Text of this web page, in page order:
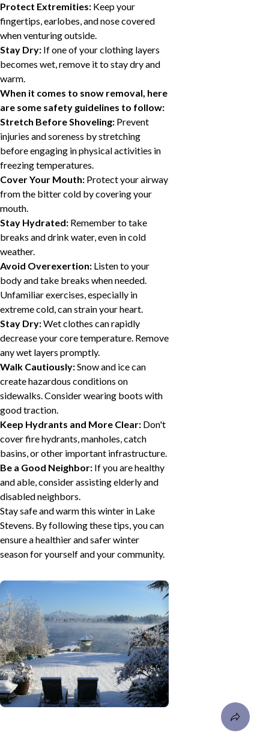
Protect Extremities: Keep your
fingertips, earlobes, and nose covered
when venturing outside.
Stay Dry: If one of your clothing layers
becomes wet, remove it to stay dry and
warm.
When it comes to snow removal, here
are some safety guidelines to follow:
Stretch Before Shoveling: Prevent
injuries and soreness by stretching
before engaging in physical activities in
freezing temperatures.
Cover Your Mouth: Protect your airway
from the bitter cold by covering your
mouth.
Stay Hydrated: Remember to take
breaks and drink water, even in cold
weather.
Avoid Overexertion: Listen to your
body and take breaks when needed.
Unfamiliar exercises, especially in
extreme cold, can strain your heart.
Stay Dry:Wet clothes can rapidly
decrease your core temperature. Remove
any wet layers promptly.
Walk Cautiously:Snow and ice can
create hazardous conditions on
sidewalks. Consider wearing boots with
good traction.
Keep Hydrants and More Clear: Don't
cover fire hydrants, manholes, catch
basins, or other important infrastructure.
Be a Good Neighbor: If you are healthy
and able, consider assisting elderly and
disabled neighbors.
Stay safe and warm this winter in Lake
Stevens. By following these tips, you can
ensure a healthier and safer winter
season for yourself and your community.